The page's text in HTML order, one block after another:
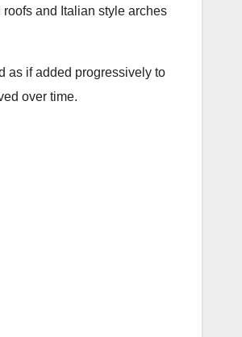
and Italian style arches
as if added progressively to
over time.